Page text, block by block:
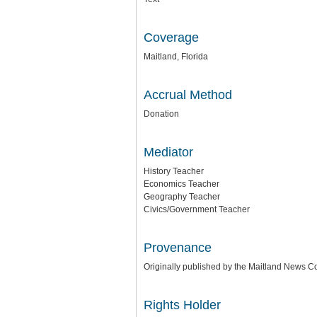
Coverage
Maitland, Florida
Accrual Method
Donation
Mediator
History Teacher
Economics Teacher
Geography Teacher
Civics/Government Teacher
Provenance
Originally published by the Maitland News
Rights Holder